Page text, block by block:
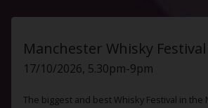
Manchester Whisky Festival
17/10/2026, 5.30pm-9pm
The biggest and best Whisky Festival in the